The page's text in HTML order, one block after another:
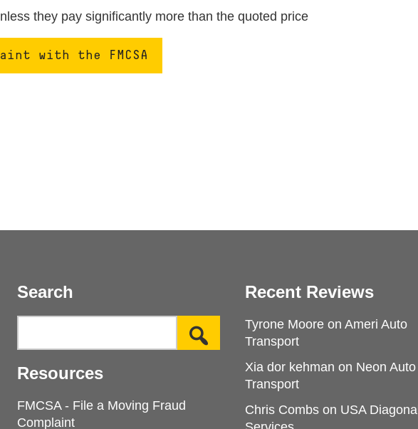
they pay significantly more than the quoted price
with the FMCSA
Search
Resources
FMCSA - File a Moving Fraud
Complaint
Recent Reviews
Tyrone Moore on Ameri Auto
Transport
Xia dor kehman on Neon Auto
Transport
Chris Combs on USA Diagonal